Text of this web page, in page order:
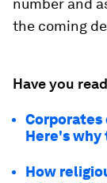
number and
the coming
Have you
Here's
How